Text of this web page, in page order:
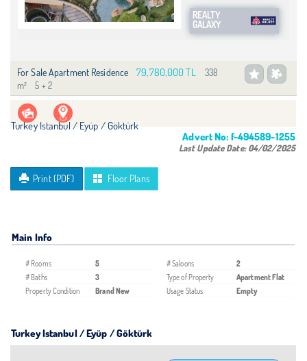
REALTY
GALAXY
For Sale Apartment Residence 79,780,000 TL
338
m²
5 + 2
Turkey Istanbul / Eyüp / Göktürk
Advert No: f-494589-1255
Last Update Date:04/02/2025
Print (PDF) Floor Plans
Main Info
# Rooms 5 # Saloons
2
# Baths
3 Type of Property
Apartment Flat
Property Condition
Brand New Usage Status Empty
Turkey Istanbul / Eyüp / Göktürk